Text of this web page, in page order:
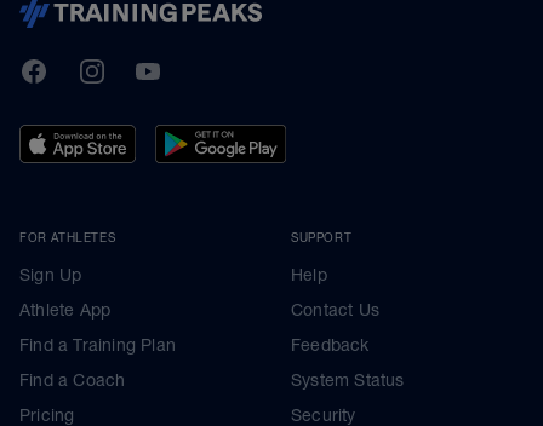
TrainingPeaks
FacebookInstagramYoutube
FOR ATHLETES
Sign Up
Athlete App
Find a Training Plan
Find a Coach
Pricing
SUPPORT
Help
Contact Us
Feedback
System Status
Security